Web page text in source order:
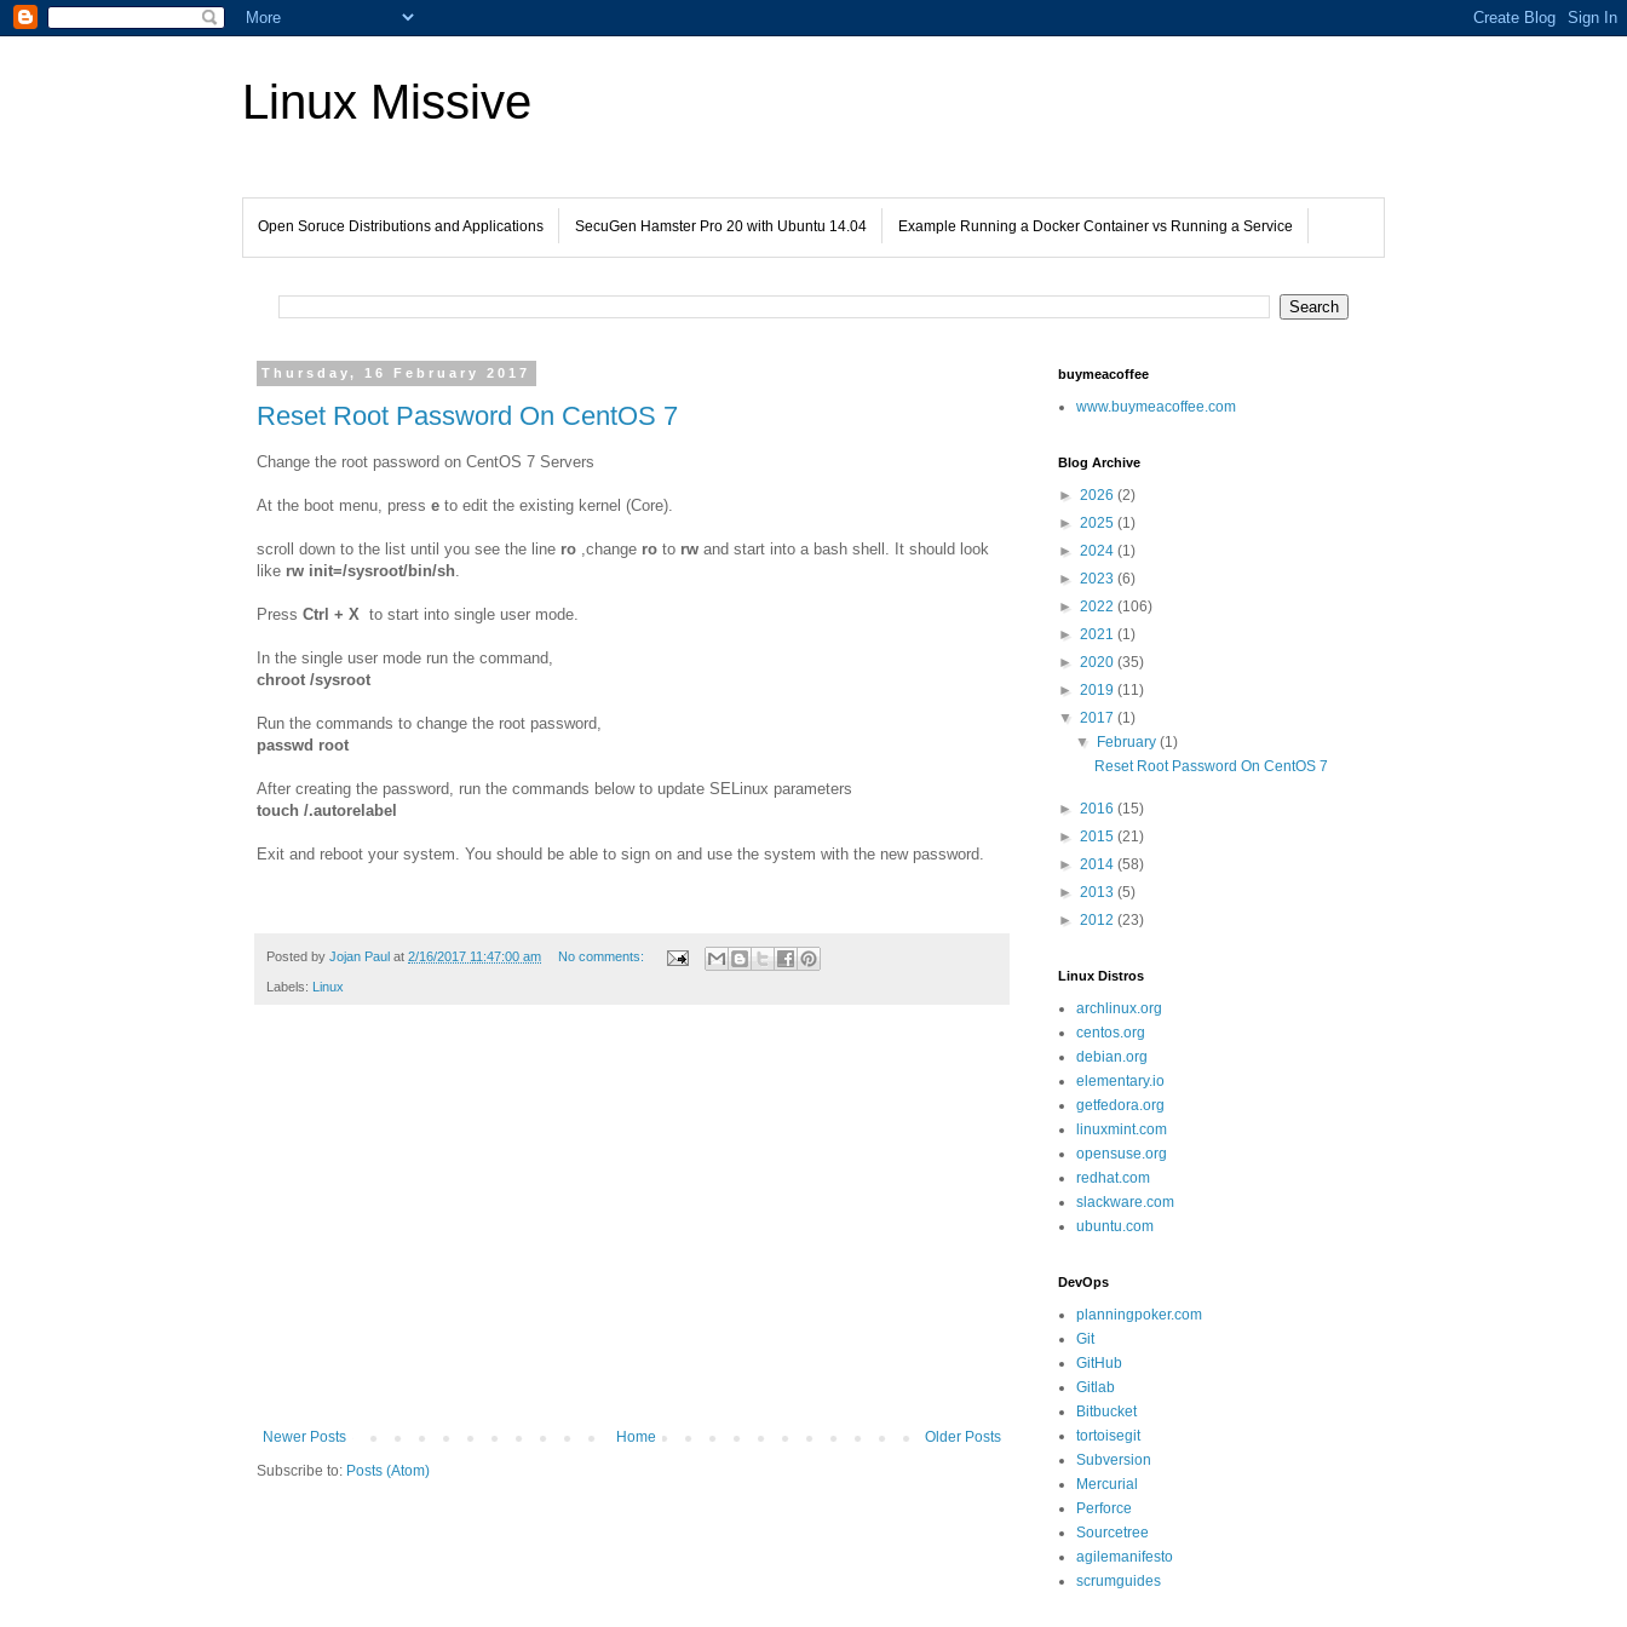
Linux Missive
Open Soruce Distributions and Applications SecuGen Hamster Pro 20 with Ubuntu 14.04 Example Running a Docker Container vs Running a Service
Thursday, 16 February 2017
Reset Root Password On CentOS 7
Change the root password on CentOS 7 Servers
At the boot menu, press e to edit the existing kernel (Core).
scroll down to the list until you see the line ro ,change ro to rw and start into a bash shell. It should look
like rw init=/sysroot/bin/sh.
Press Ctrl + X to start into single user mode.
In the single user mode run the command,
chroot /sysroot
Run the commands to change the root password,
passwd root
After creating the password, run the commands below to update SELinux parameters
touch /.autorelabel
Exit and reboot your system. You should be able to sign on and use the system with the new password.
Posted by Jojan Paul at 2/16/2017 11:47:00 am No comments:
Labels: Linux
Newer Posts Older Posts
Home
Subscribe to: Posts (Atom)
buymeacoffee
www.buymeacoffee.com
Blog Archive
► 2026 (2)
► 2025 (1)
► 2024 (1)
► 2023 (6)
► 2022 (106)
► 2021 (1)
► 2020 (35)
► 2019 (11)
▼ 2017 (1)
▼ February(1)
Reset Root Password On CentOS 7
► 2016 (15)
► 2015 (21)
► 2014 (58)
► 2013 (5)
► 2012 (23)
Linux Distros
archlinux.org
centos.org
debian.org
elementary.io
getfedora.org
linuxmint.com
opensuse.org
redhat.com
slackware.com
ubuntu.com
DevOps
planningpoker.com
Git
GitHub
Gitlab
Bitbucket
tortoisegit
Subversion
Mercurial
Perforce
Sourcetree
agilemanifesto
scrumguides